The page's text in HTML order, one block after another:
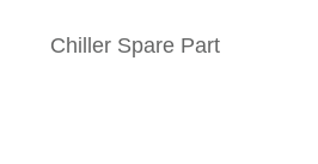
Chiller Spare Part